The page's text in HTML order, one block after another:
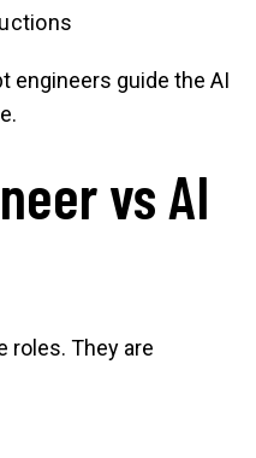
engineers guide the AI
vs AI
roles. They are